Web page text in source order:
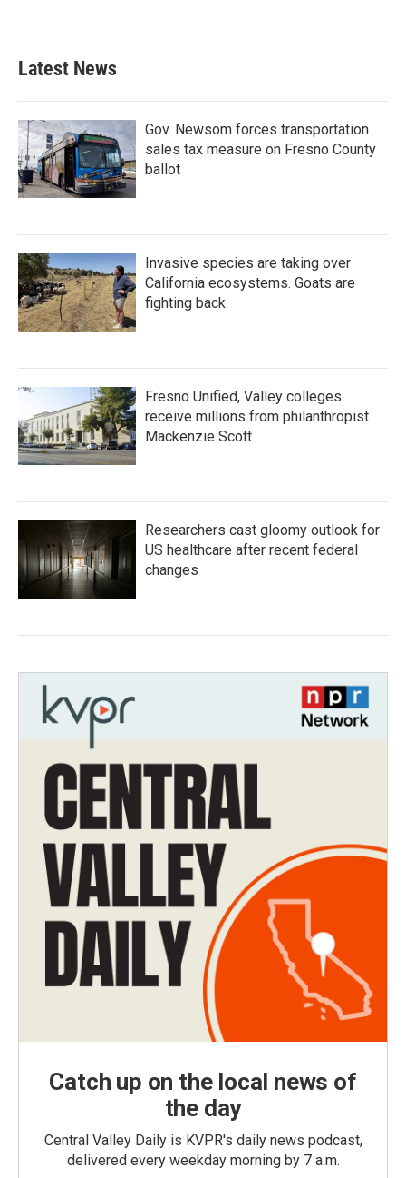
Latest News
Gov. Newsom forces transportation
sales tax measure on Fresno County
ballot
Invasive species are taking over
California ecosystems. Goats are
fighting back.
Fresno Unified, Valley colleges
receive millions from philanthropist
Mackenzie Scott
Researchers cast gloomy outlook for
US healthcare after recent federal
changes
Catch up on the local news of
the day
Central Valley Daily is KVPR's daily news podcast,
delivered every weekday morning by 7 a.m.